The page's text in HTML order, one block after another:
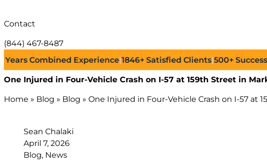
Contact
(844) 467-8487
Combined Experience|1846+Satisfied Clients|500+Successful
One Injured in Four-Vehicle Crash on I-57 at 159th Street in
Home » Blog » Blog » One Injured in Four-Vehicle Crash on I-57 at
Sean Chalaki
April 7, 2026
Blog, News